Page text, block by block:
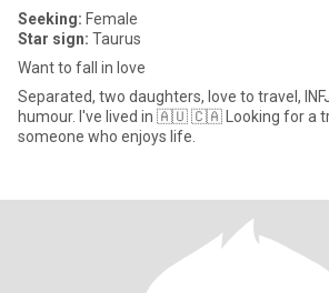
Seeking: Female
Star sign: Taurus
Want to fall in love
Separated, two daughters, love to travel,
humour. I've lived in 🇦🇺 🇨🇦 Looking for a travel buddy ✈️🗼🗽🗿
someone who enjoys life.